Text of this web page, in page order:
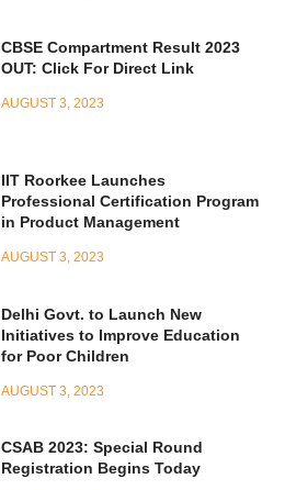
CBSE Compartment Result 2023
OUT: Click For Direct Link
AUGUST 3, 2023
IIT Roorkee Launches
Professional Certification Program
in Product Management
AUGUST 3, 2023
Delhi Govt. to Launch New
Initiatives to Improve Education
for Poor Children
AUGUST 3, 2023
CSAB 2023: Special Round
Registration Begins Today